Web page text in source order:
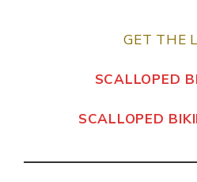
GET THE
SCALLOPED
SCALLOPED